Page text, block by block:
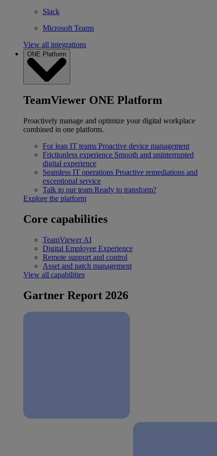
Slack
Microsoft Teams
View all integrations
ONE Platform
TeamViewer ONE Platform
Proactively manage and optimize your digital workplace
combined in one platform.
For lean IT teams Proactive device management
Frictionless experience Smooth and uninterrupted
digital experience
Seamless IT operations Proactive remediations and
exceptional service
Talk to our team Ready to transform?
Explore the platform
Core capabilities
TeamViewer AI
Digital Employee Experience
Remote support and control
Asset and patch management
View all capabilities
Gartner Report 2026